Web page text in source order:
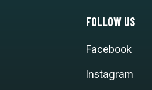
FOLLOW US
Facebook
Instagram